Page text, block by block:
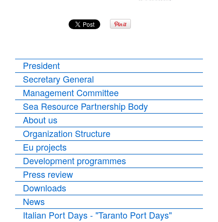
President
Secretary General
Management Committee
Sea Resource Partnership Body
About us
Organization Structure
Eu projects
Development programmes
Press review
Downloads
News
Italian Port Days - "Taranto Port Days"